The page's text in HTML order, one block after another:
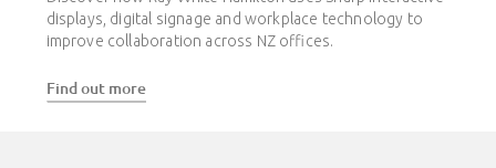
displays, digital signage and workplace technology to
improve collaboration across NZ offices.
Find out more